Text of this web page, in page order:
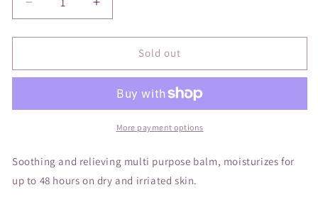
Decrease
quantity
for
Roche-
Baume
Increase
quantity
for
Roche-
Cicaplast
Baume
Sold out
More payment options
Soothing and relieving multi purpose balm, moisturizes for
up to 48 hours on dry and irriated skin.